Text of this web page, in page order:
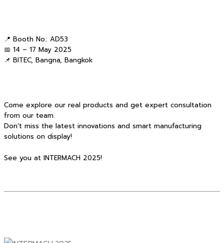
📍 Booth No.: AD53
📅 14 – 17 May 2025
📌 BITEC, Bangna, Bangkok
Come explore our real products and get expert consultation
from our team.
Don’t miss the latest innovations and smart manufacturing
solutions on display!
See you at INTERMACH 2025!